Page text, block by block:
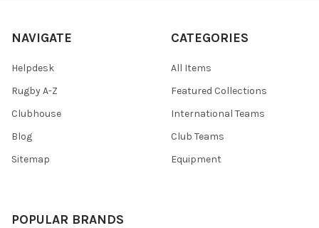
NAVIGATE
Helpdesk
Rugby A-Z
Clubhouse
Blog
Sitemap
CATEGORIES
All Items
Featured Collections
International Teams
Club Teams
Equipment
POPULAR BRANDS